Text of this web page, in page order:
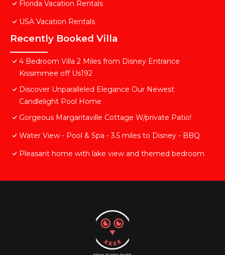
Florida Vacation Rentals
USA Vacation Rentals
Recently Booked Villa
4 Bedroom Villa 2 Miles from Disney Entrance
Kissimmee off Us192
Discover Unparalleled Elegance Our Newest
Candlelight Pool Home
Gorgeous Margaritaville Cottage W/private Patio!
Water View - Pool & Spa - 3.5 miles to Disney - BBQ
Pleasant home with lake view and themed bedroom